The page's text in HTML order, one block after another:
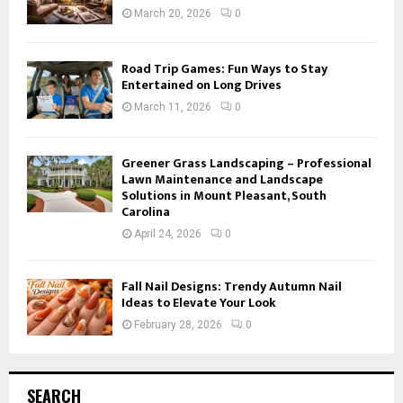
March 20, 2026 0
Road Trip Games: Fun Ways to Stay
Entertained on Long Drives
March 11, 2026 0
Greener Grass Landscaping – Professional
Lawn Maintenance and Landscape
Solutions in Mount Pleasant, South
Carolina
April 24, 2026 0
Fall Nail Designs: Trendy Autumn Nail
Ideas to Elevate Your Look
February 28, 2026 0
SEARCH